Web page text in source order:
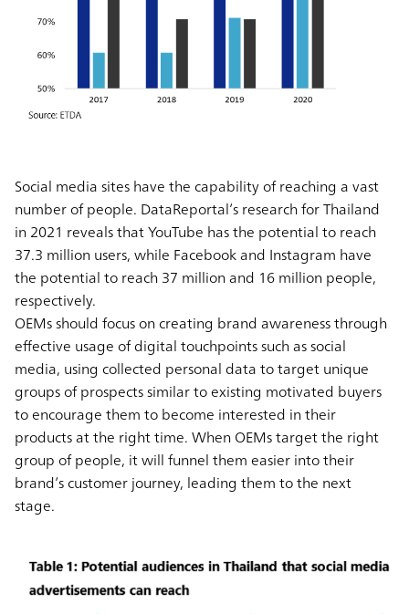
Social media sites have the capability of reaching a vast
number of people. DataReportal’s research for Thailand
in 2021 reveals that YouTube has the potential to reach
37.3 million users, while Facebook and Instagram have
the potential to reach 37 million and 16 million people,
respectively.
OEMs should focus on creating brand awareness through
effective usage of digital touchpoints such as social
media, using collected personal data to target unique
groups of prospects similar to existing motivated buyers
to encourage them to become interested in their
products at the right time. When OEMs target the right
group of people, it will funnel them easier into their
brand’s customer journey, leading them to the next
stage.